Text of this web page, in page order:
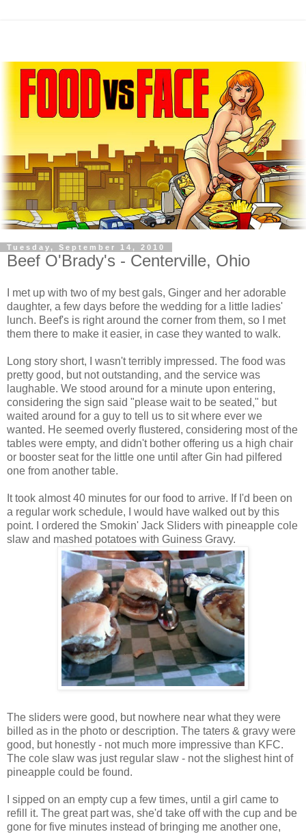
Tuesday, September 14, 2010
Beef O'Brady's - Centerville, Ohio
I met up with two of my best gals, Ginger and her adorable
daughter, a few days before the wedding for a little ladies'
lunch. Beef's is right around the corner from them, so I met
them there to make it easier, in case they wanted to walk.
Long story short, I wasn't terribly impressed. The food was
pretty good, but not outstanding, and the service was
laughable. We stood around for a minute upon entering,
considering the sign said "please wait to be seated," but
waited around for a guy to tell us to sit where ever we
wanted. He seemed overly flustered, considering most of the
tables were empty, and didn't bother offering us a high chair
or booster seat for the little one until after Gin had pilfered
one from another table.
It took almost 40 minutes for our food to arrive. If I'd been on
a regular work schedule, I would have walked out by this
point. I ordered the Smokin' Jack Sliders with pineapple cole
slaw and mashed potatoes with Guiness Gravy.
The sliders were good, but nowhere near what they were
billed as in the photo or description. The taters & gravy were
good, but honestly - not much more impressive than KFC.
The cole slaw was just regular slaw - not the slighest hint of
pineapple could be found.
I sipped on an empty cup a few times, until a girl came to
refill it. The great part was, she'd take off with the cup and be
gone for five minutes instead of bringing me another one,